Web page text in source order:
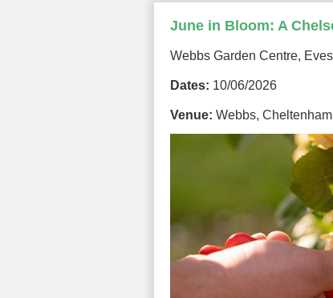
June in Bloom: A
Webbs Garden Centre,
Dates: 10/06/2026
Venue: Webbs, Cheltenham